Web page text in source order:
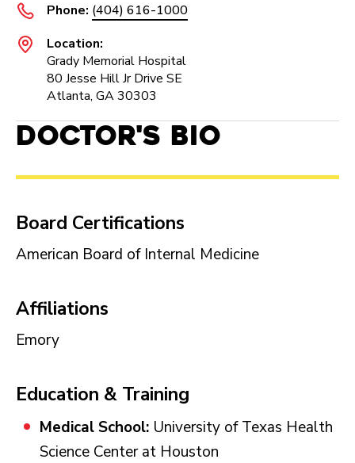
Phone: (404) 616-1000
Location:
Grady Memorial Hospital
80 Jesse Hill Jr Drive SE
Atlanta, GA 30303
Doctor's Bio
Board Certifications
American Board of Internal Medicine
Affiliations
Emory
Education & Training
Medical School: University of Texas Health
Science Center at Houston